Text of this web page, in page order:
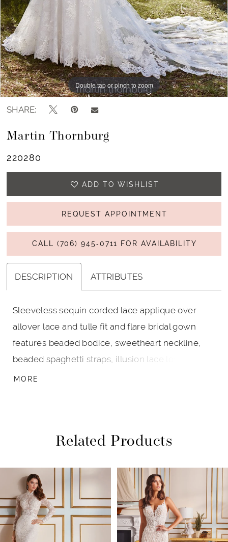
Double tap or pinch to zoom
Double tap or pinch to zoom
Double tap or pinch to zoom
SHARE:
Martin Thornburg
220280
ADD TO WISHLIST
REQUEST APPOINTMENT
CALL (706) 945‑0711 FOR AVAILABILITY
DESCRIPTION ATTRIBUTES
Sleeveless sequin corded lace applique over
allover lace and tulle fit and flare bridal gown
features beaded bodice, sweetheart neckline,
beaded spaghetti straps, illusion lace low zipper
back with beaded trim and covered buttons, skirt
MORE
Related Products
Related
Products
Carousel
end
AUTOPLAY
SLIDE
SLIDE
1
2